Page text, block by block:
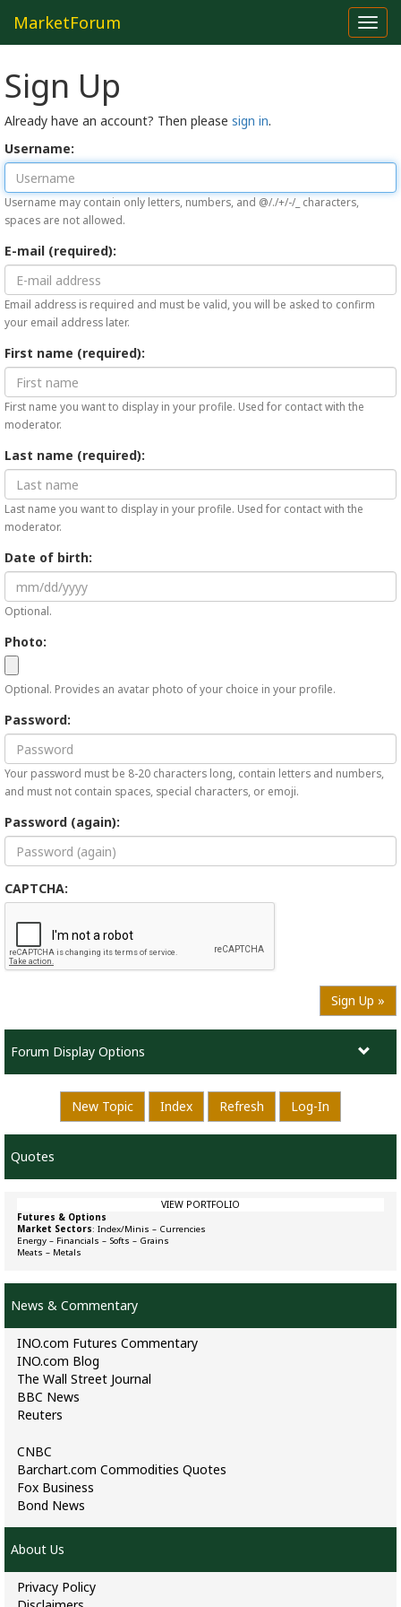
MarketForum
Sign Up
Already have an account? Then please sign in.
Username:
Username may contain only letters, numbers, and @/./+/-/_ characters,
spaces are not allowed.
E-mail (required):
Email address is required and must be valid, you will be asked to confirm
your email address later.
First name (required):
First name you want to display in your profile. Used for contact with the
moderator.
Last name (required):
Last name you want to display in your profile. Used for contact with the
moderator.
Date of birth:
Optional.
Photo:
Optional. Provides an avatar photo of your choice in your profile.
Password:
Your password must be 8-20 characters long, contain letters and numbers,
and must not contain spaces, special characters, or emoji.
Password (again):
CAPTCHA:
Sign Up »
Forum Display Options
New Topic Index Refresh Log-In
Quotes
VIEW PORTFOLIO
Futures & Options
Market Sectors: Index/Minis – Currencies
Energy – Financials – Softs – Grains
Meats – Metals
News & Commentary
INO.com Futures Commentary
INO.com Blog
The Wall Street Journal
BBC News
Reuters
CNBC
Barchart.com Commodities Quotes
Fox Business
Bond News
About Us
Privacy Policy